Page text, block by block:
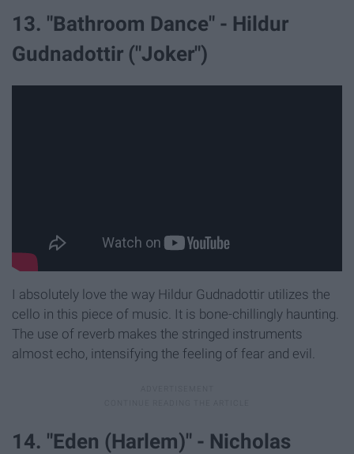
13. "Bathroom Dance" - Hildur
Gudnadottir ("Joker")
I absolutely love the way Hildur Gudnadottir utilizes the
cello in this piece of music. It is bone-chillingly haunting.
The use of reverb makes the stringed instruments
almost echo, intensifying the feeling of fear and evil.
14. "Eden (Harlem)" - Nicholas